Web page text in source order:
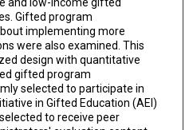
Gifted program
implementing more
were also examined. This
design with quantitative
gifted program
selected to participate in
in Gifted Education (AEI)
to receive peer